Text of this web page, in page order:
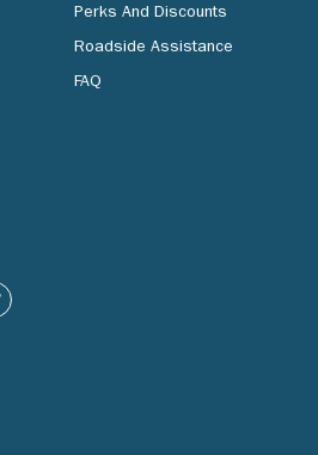
Perks And Discounts
Roadside Assistance
FAQ